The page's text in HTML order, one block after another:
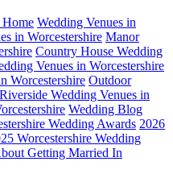
Home Wedding Venues in
in Worcestershire Manor
Country House Wedding
Venues in Worcestershire
Worcestershire Outdoor
Riverside Wedding Venues in
Wedding Blog
Wedding Awards 2026
Worcestershire Wedding
Getting Married In